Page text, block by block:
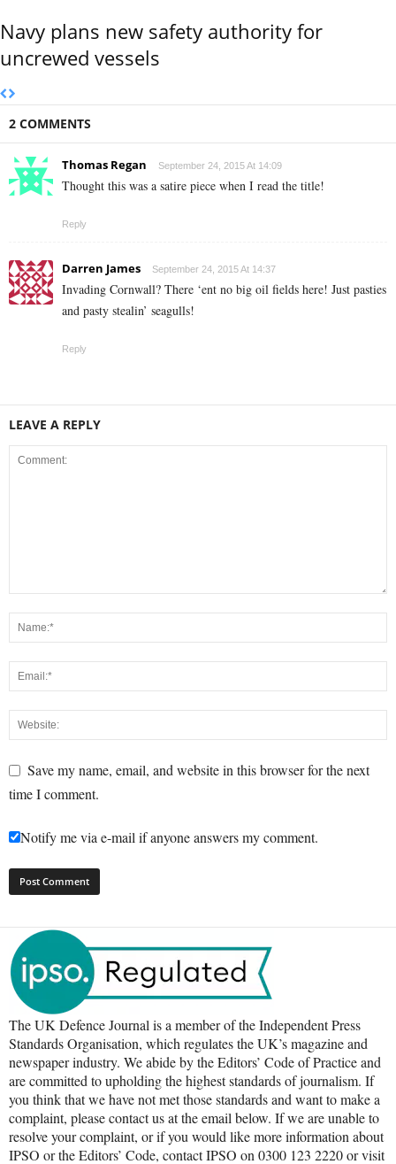
Navy plans new safety authority for
uncrewed vessels
2 COMMENTS
Thomas Regan September 24, 2015 At 14:09
Thought this was a satire piece when I read the title!
Reply
Darren James September 24, 2015 At 14:37
Invading Cornwall? There ‘ent no big oil fields here! Just pasties
and pasty stealin’ seagulls!
Reply
LEAVE A REPLY
Save my name, email, and website in this browser for the next
time I comment.
Notify me via e-mail if anyone answers my comment.
The UK Defence Journal is a member of the Independent Press
Standards Organisation, which regulates the UK’s magazine and
newspaper industry. We abide by the Editors’ Code of Practice and
are committed to upholding the highest standards of journalism. If
you think that we have not met those standards and want to make a
complaint, please contact us at the email below. If we are unable to
resolve your complaint, or if you would like more information about
IPSO or the Editors’ Code, contact IPSO on 0300 123 2220 or visit